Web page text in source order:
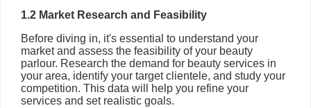
1.2 Market Research and Feasibility
Before diving in, it's essential to understand your
market and assess the feasibility of your beauty
parlour. Research the demand for beauty services in
your area, identify your target clientele, and study your
competition. This data will help you refine your
services and set realistic goals.